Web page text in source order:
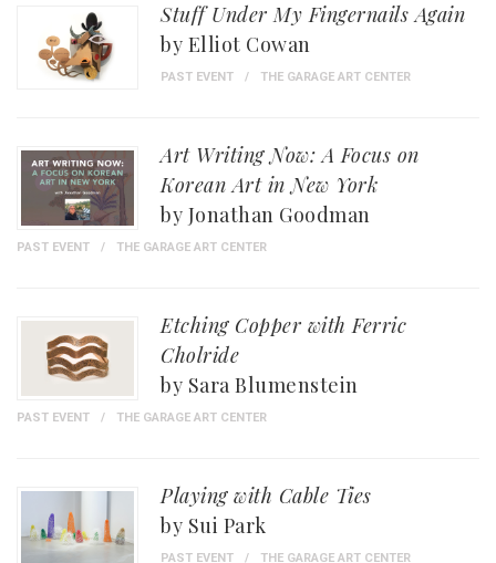
Stuff Under My Fingernails Again
by Elliot Cowan
PAST EVENT THE GARAGE ART CENTER
Art Writing Now: A Focus on
Korean Art in New York
by Jonathan Goodman
PAST EVENT THE GARAGE ART CENTER
Etching Copper with Ferric
Cholride
by Sara Blumenstein
PAST EVENT THE GARAGE ART CENTER
Playing with Cable Ties
by Sui Park
PAST EVENT THE GARAGE ART CENTER